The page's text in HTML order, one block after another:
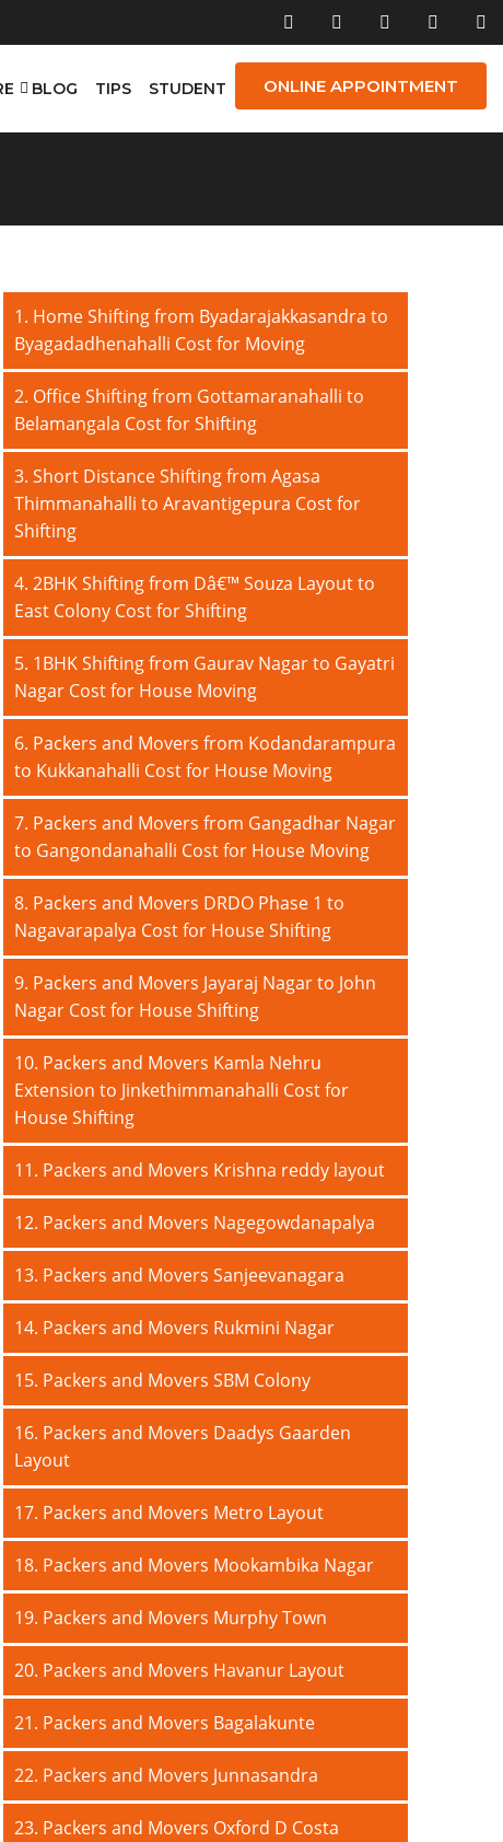
BLOG TIPS STUDENT ONLINE APPOINTMENT
1. Home Shifting from Byadarajakkasandra to
Byagadadhenahalli Cost for Moving
2. Office Shifting from Gottamaranahalli to
Belamangala Cost for Shifting
3. Short Distance Shifting from Agasa
Thimmanahalli to Aravantigepura Cost for
Shifting
4. 2BHK Shifting from Dâ€™ Souza Layout to
East Colony Cost for Shifting
5. 1BHK Shifting from Gaurav Nagar to Gayatri
Nagar Cost for House Moving
6. Packers and Movers from Kodandarampura
to Kukkanahalli Cost for House Moving
7. Packers and Movers from Gangadhar Nagar
to Gangondanahalli Cost for House Moving
8. Packers and Movers DRDO Phase 1 to
Nagavarapalya Cost for House Shifting
9. Packers and Movers Jayaraj Nagar to John
Nagar Cost for House Shifting
10. Packers and Movers Kamla Nehru
Extension to Jinkethimmanahalli Cost for
House Shifting
11. Packers and Movers Krishna reddy layout
12. Packers and Movers Nagegowdanapalya
13. Packers and Movers Sanjeevanagara
14. Packers and Movers Rukmini Nagar
15. Packers and Movers SBM Colony
16. Packers and Movers Daadys Gaarden
Layout
17. Packers and Movers Metro Layout
18. Packers and Movers Mookambika Nagar
19. Packers and Movers Murphy Town
20. Packers and Movers Havanur Layout
21. Packers and Movers Bagalakunte
22. Packers and Movers Junnasandra
23. Packers and Movers Oxford D Costa